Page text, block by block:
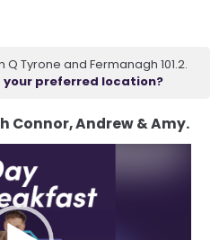
Tyrone and Fermanagh 101.2.
your preferred location?
Connor, Andrew & Amy.